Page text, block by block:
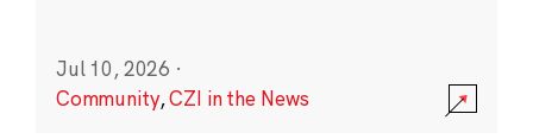
Jul 10, 2026 ·
Community,CZI in the News